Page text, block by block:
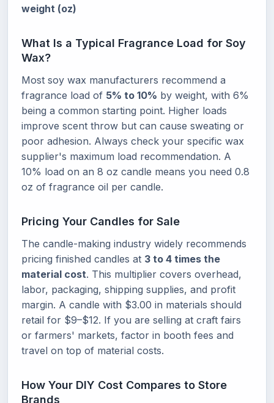
weight (oz)
What Is a Typical Fragrance Load for Soy
Wax?
Most soy wax manufacturers recommend a
fragrance load of 5% to 10% by weight, with 6%
being a common starting point. Higher loads
improve scent throw but can cause sweating or
poor adhesion. Always check your specific wax
supplier's maximum load recommendation. A
10% load on an 8 oz candle means you need 0.8
oz of fragrance oil per candle.
Pricing Your Candles for Sale
The candle-making industry widely recommends
pricing finished candles at 3 to 4 times the
material cost. This multiplier covers overhead,
labor, packaging, shipping supplies, and profit
margin. A candle with $3.00 in materials should
retail for $9–$12. If you are selling at craft fairs
or farmers' markets, factor in booth fees and
travel on top of material costs.
How Your DIY Cost Compares to Store
Brands